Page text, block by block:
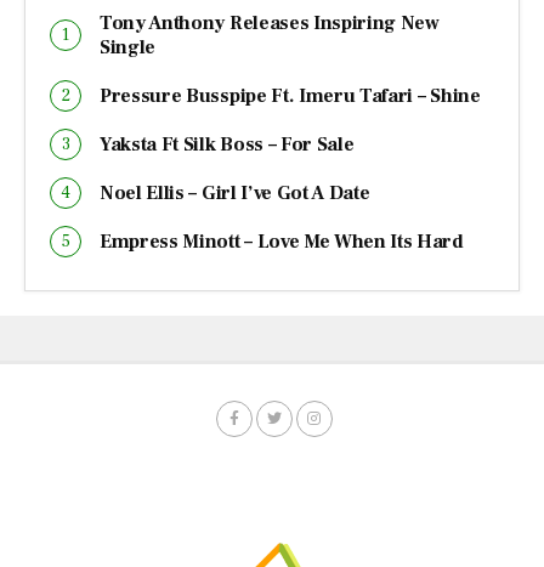
Tony Anthony Releases Inspiring New
Single
Pressure Busspipe Ft. Imeru Tafari – Shine
Yaksta Ft Silk Boss – For Sale
Noel Ellis – Girl I’ve Got A Date
Empress Minott – Love Me When Its Hard